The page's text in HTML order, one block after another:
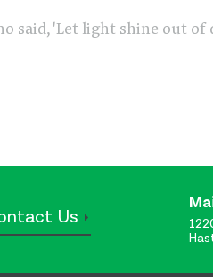
said, 'Let light shine out
Us